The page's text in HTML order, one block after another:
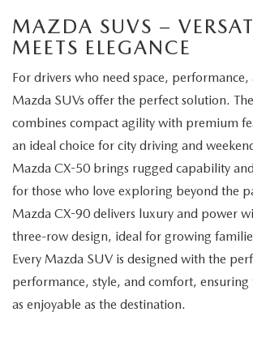
MAZDA SUVS –
MEETS ELEGANCE
For drivers who need space, performance,
Mazda SUVs offer the perfect solution.
combines compact agility with premium
an ideal choice for city driving and
Mazda CX-50 brings rugged capability
for those who love exploring beyond the
Mazda CX-90 delivers luxury and power
three-row design, ideal for growing
Every Mazda SUV is designed with the
performance, style, and comfort, ensuring
as enjoyable as the destination.